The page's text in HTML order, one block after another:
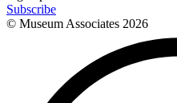
Subscribe
© Museum Associates 2026